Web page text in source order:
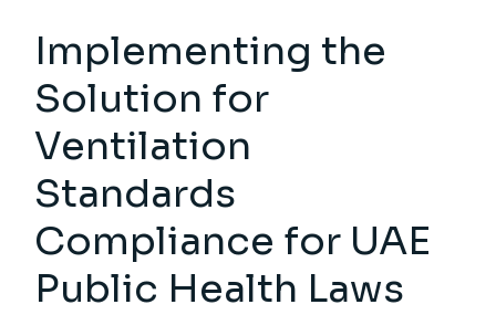
Implementing the
Solution for
Ventilation
Standards
Compliance for UAE
Public Health Laws